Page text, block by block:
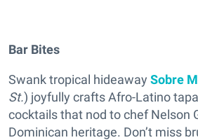
Bar Bites
Swank tropical hideaway Sobre
St.) joyfully crafts Afro-Latino
cocktails that nod to chef Nelson
Dominican heritage. Don’t miss